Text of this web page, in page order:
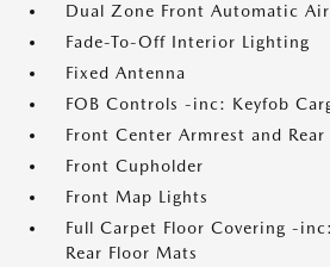
Dual Zone Front Automatic
Fade-To-Off Interior Lighting
Fixed Antenna
FOB Controls -inc: Keyfob
Front Center Armrest and
Front Cupholder
Front Map Lights
Full Carpet Floor Covering -
Rear Floor Mats